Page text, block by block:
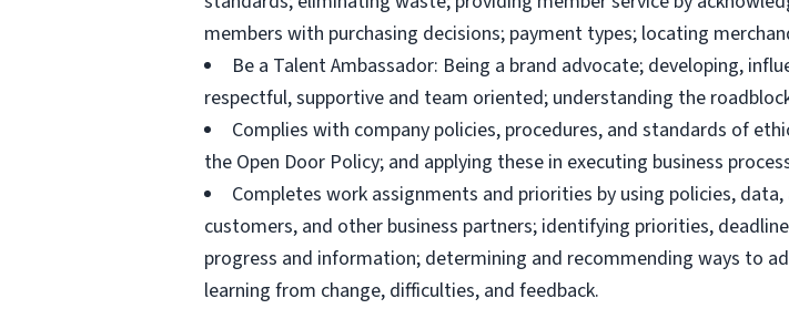
members with purchasing decisions; payment types; locating
Be a Talent Ambassador: Being a brand advocate; developing,
respectful, supportive and team oriented; understanding the
Complies with company policies, procedures, and standards of
the Open Door Policy; and applying these in executing business
Completes work assignments and priorities by using policies,
customers, and other business partners; identifying priorities,
progress and information; determining and recommending ways to
learning from change, difficulties, and feedback.